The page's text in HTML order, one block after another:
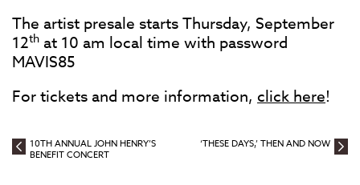
The artist presale starts Thursday, September
12th at 10 am local time with password
MAVIS85
For tickets and more information, click here!
10TH ANNUAL JOHN HENRY’S
BENEFIT CONCERT
‘THESE DAYS,’ THEN AND NOW